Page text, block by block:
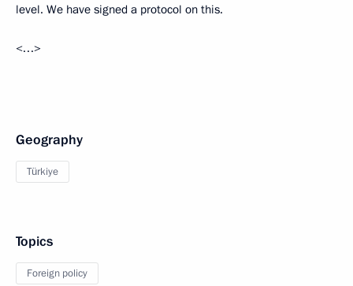
level. We have signed a protocol on this.
<…>
Geography
Türkiye
Topics
Foreign policy